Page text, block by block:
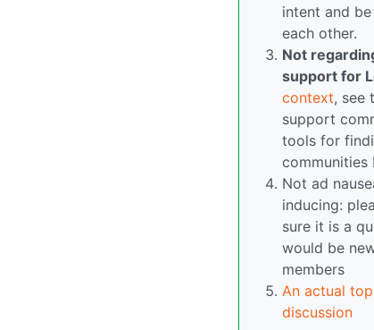
intent and
each other.
Not
support for
context, see
support
tools for
communities
Not ad
inducing:
sure it is a
would be
members
An actual
discussion